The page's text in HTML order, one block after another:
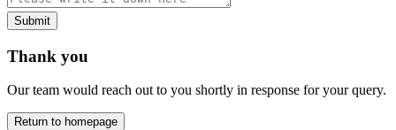
Submit
Thank you
Our team would reach out to you shortly in response for your query.
Return to homepage